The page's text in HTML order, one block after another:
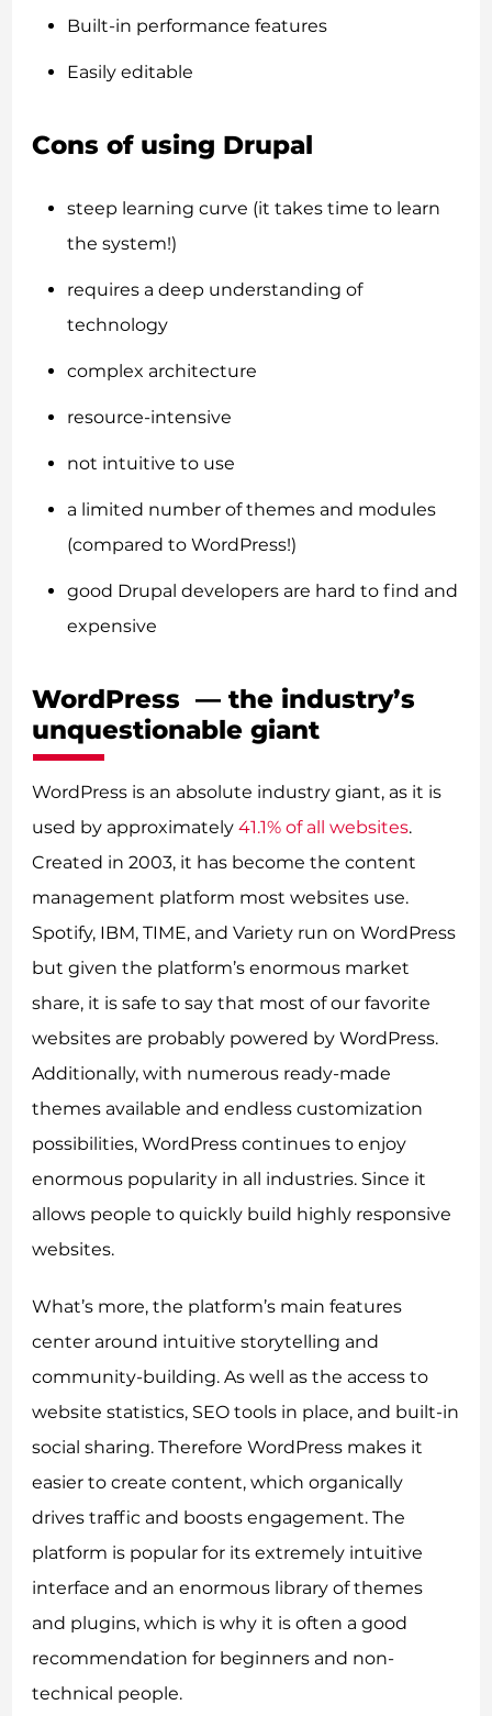
Built-in performance features
Easily editable
Cons of using Drupal
steep learning curve (it takes time to learn
the system!)
requires a deep understanding of
technology
complex architecture
resource-intensive
not intuitive to use
a limited number of themes and modules
(compared to WordPress!)
good Drupal developers are hard to find and
expensive
WordPress — the industry’s
unquestionable giant
WordPress is an absolute industry giant, as it is
used by approximately41.1% of all websites.
Created in 2003, it has become the content
management platform most websites use.
Spotify, IBM, TIME, and Variety run on WordPress
but given the platform’s enormous market
share, it is safe to say that most of our favorite
websites are probably powered by WordPress.
Additionally, with numerous ready-made
themes available and endless customization
possibilities, WordPress continues to enjoy
enormous popularity in all industries. Since it
allows people to quickly build highly responsive
websites.
What’s more, the platform’s main features
center around intuitive storytelling and
community-building. As well as the access to
website statistics, SEO tools in place, and built-in
social sharing. Therefore WordPress makes it
easier to create content, which organically
drives traffic and boosts engagement. The
platform is popular for its extremely intuitive
interface and an enormous library of themes
and plugins, which is why it is often a good
recommendation for beginners and non-
technical people.